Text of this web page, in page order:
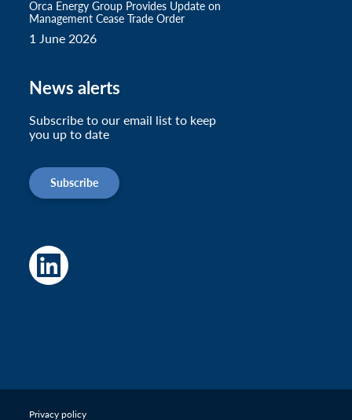
Orca Energy Group Provides Update on
Management Cease Trade Order
1 June 2026
News alerts
Subscribe to our email list to keep
you up to date
Subscribe
Privacy policy